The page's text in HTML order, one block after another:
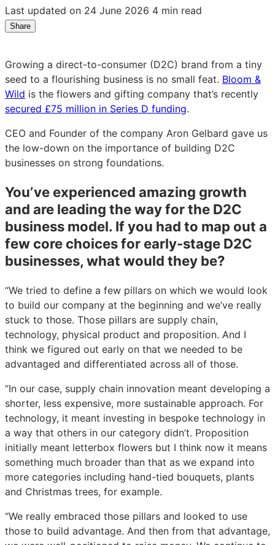
Last updated on 24 June 2026 4 min read
Share
Bloom
&
Wild
CEO
Aron
Gelbard
secrets
to
D2C
success
Bloom
&
Wild
CEO
Aron
Gelbard
secrets
to
D2C
success
Bloom
&
Wild
CEO
Aron
Gelbard
secrets
to
D2C
success
Growing a direct-to-consumer (D2C) brand from a tiny
seed to a flourishing business is no small feat. Bloom &
Wild is the flowers and gifting company that’s recently
secured £75 million in Series D funding.
CEO and Founder of the company Aron Gelbard gave us
the low-down on the importance of building D2C
businesses on strong foundations.
You’ve experienced amazing growth
and are leading the way for the D2C
business model. If you had to map out a
few core choices for early-stage D2C
businesses, what would they be?
“We tried to define a few pillars on which we would look
to build our company at the beginning and we’ve really
stuck to those. Those pillars are supply chain,
technology, physical product and proposition. And I
think we figured out early on that we needed to be
advantaged and differentiated across all of those.
“In our case, supply chain innovation meant developing a
shorter, less expensive, more sustainable approach. For
technology, it meant investing in bespoke technology in
a way that others in our category didn’t. Proposition
initially meant letterbox flowers but I think now it means
something much broader than that as we expand into
more categories including hand-tied bouquets, plants
and Christmas trees, for example.
“We really embraced those pillars and looked to use
those to build advantage. And then from that advantage,